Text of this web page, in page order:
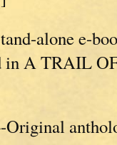
alone e-
in A TRAIL
Original